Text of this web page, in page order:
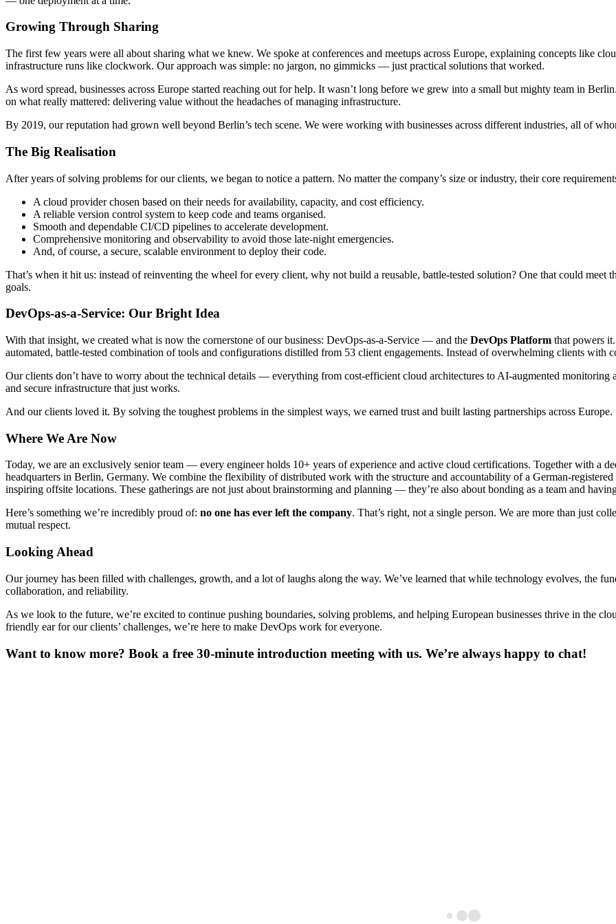
Growing Through Sharing
The first few years were all about sharing what we knew. We spoke at conferences and meetups across Europe, explaining concepts like
infrastructure runs like clockwork. Our approach was simple: no jargon, no gimmicks — just practical solutions that worked.
As word spread, businesses across Europe started reaching out for help. It wasn’t long before we grew into a small but mighty team in
on what really mattered: delivering value without the headaches of managing infrastructure.
By 2019, our reputation had grown well beyond Berlin’s tech scene. We were working with businesses across different industries, all of
The Big Realisation
After years of solving problems for our clients, we began to notice a pattern. No matter the company’s size or industry, their core
A cloud provider chosen based on their needs for availability, capacity, and cost efficiency.
A reliable version control system to keep code and teams organised.
Smooth and dependable CI/CD pipelines to accelerate development.
Comprehensive monitoring and observability to avoid those late-night emergencies.
And, of course, a secure, scalable environment to deploy their code.
That’s when it hit us: instead of reinventing the wheel for every client, why not build a reusable, battle-tested solution? One that could meet
goals.
DevOps-as-a-Service: Our Bright Idea
With that insight, we created what is now the cornerstone of our business: DevOps-as-a-Service — and the DevOps Platform that powers
automated, battle-tested combination of tools and configurations distilled from 53 client engagements. Instead of overwhelming clients with
Our clients don’t have to worry about the technical details — everything from cost-efficient cloud architectures to AI-augmented monitoring
and secure infrastructure that just works.
And our clients loved it. By solving the toughest problems in the simplest ways, we earned trust and built lasting partnerships across Europe.
Where We Are Now
Today, we are an exclusively senior team — every engineer holds 10+ years of experience and active cloud certifications. Together with a
headquarters in Berlin, Germany. We combine the flexibility of distributed work with the structure and accountability of a German-
inspiring offsite locations. These gatherings are not just about brainstorming and planning — they’re also about bonding as a team and
Here’s something we’re incredibly proud of: no one has ever left the company. That’s right, not a single person. We are more than just
mutual respect.
Looking Ahead
Our journey has been filled with challenges, growth, and a lot of laughs along the way. We’ve learned that while technology evolves, the
collaboration, and reliability.
As we look to the future, we’re excited to continue pushing boundaries, solving problems, and helping European businesses thrive in the
friendly ear for our clients’ challenges, we’re here to make DevOps work for everyone.
Want to know more? Book a free 30-minute introduction meeting with us. We’re always happy to chat!